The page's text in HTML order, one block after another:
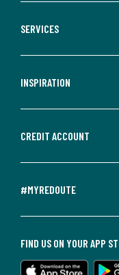
SERVICES
INSPIRATION
CREDIT ACCOUNT
#MYREDOUTE
FIND US ON YOUR APP